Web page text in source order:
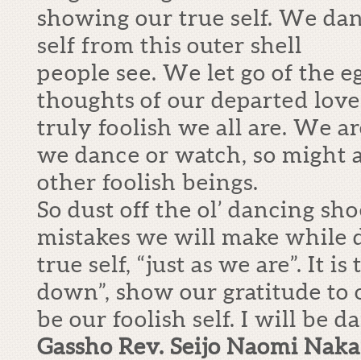
showing our true self. We
self from this outer shell
people see. We let go of the
thoughts of our departed
truly foolish we all are. We
we dance or watch, so might
other foolish beings.
So dust off the ol’ dancing
mistakes we will make while
true self, “just as we are”. It
down”, show our gratitude
be our foolish self. I will be
Gassho Rev. Seijo Naomi